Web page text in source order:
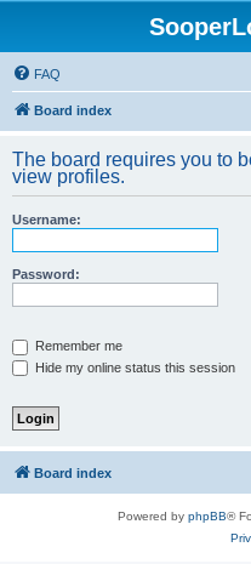
FAQ
Board index
The board requires you to
view profiles.
Username:
Password:
Remember me
Hide my online status this session
Board index
Powered by phpBB®